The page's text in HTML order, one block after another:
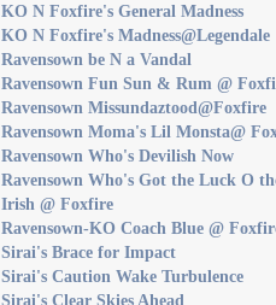
KO N Foxfire's General Madness
KO N Foxfire's Madness@Legendale
Ravensown be N a Vandal
Ravensown Fun Sun & Rum @
Ravensown Missundaztood@Foxfire
Ravensown Moma's Lil Monsta@
Ravensown Who's Devilish Now
Ravensown Who's Got the Luck O
Irish @ Foxfire
Ravensown-KO Coach Blue @
Sirai's Brace for Impact
Sirai's Caution Wake Turbulence
Sirai's Clear Skies Ahead